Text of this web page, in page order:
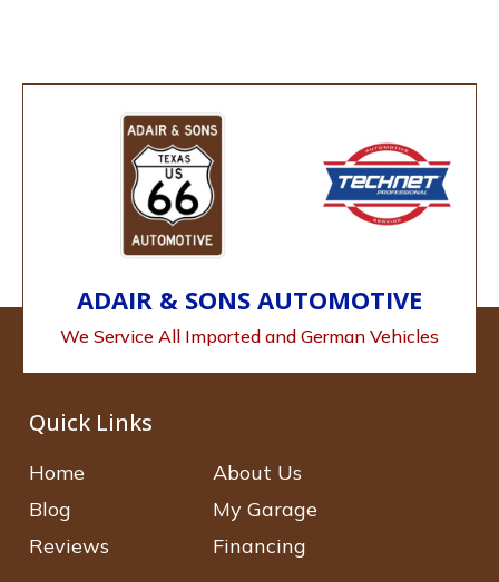
ADAIR & SONS AUTOMOTIVE
We Service All Imported and German Vehicles
Quick Links
Home
About Us
Blog
My Garage
Reviews
Financing